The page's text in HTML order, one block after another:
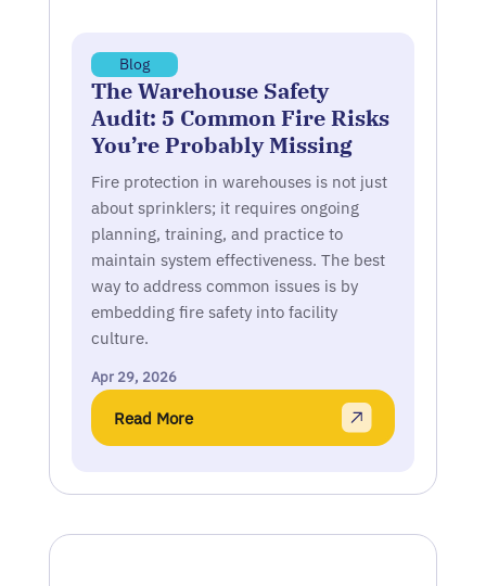
Blog
The Warehouse Safety
Audit: 5 Common Fire Risks
You’re Probably Missing
Fire protection in warehouses is not just
about sprinklers; it requires ongoing
planning, training, and practice to
maintain system effectiveness. The best
way to address common issues is by
embedding fire safety into facility
culture.
Apr 29, 2026
Read More